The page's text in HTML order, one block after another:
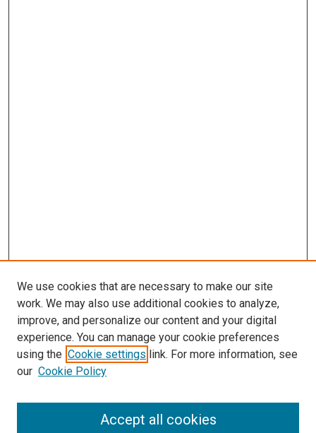
SEARCH
We use cookies that are necessary to make our site
work. We may also use additional cookies to analyze,
improve, and personalize our content and your digital
experience. You can manage your cookie preferences
using the Cookie settings link. For more information, see
our Cookie Policy
Accept all cookies